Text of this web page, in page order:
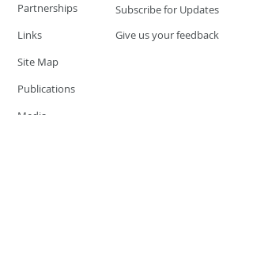
Partnerships
Links
Subscribe for Updates
Give us your feedback
Site Map
Publications
Media